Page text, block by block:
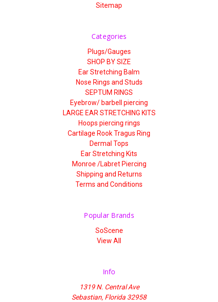
Sitemap
Categories
Plugs/Gauges
SHOP BY SIZE
Ear Stretching Balm
Nose Rings and Studs
SEPTUM RINGS
Eyebrow/ barbell piercing
LARGE EAR STRETCHING KITS
Hoops piercing rings
Cartilage Rook Tragus Ring
Dermal Tops
Ear Stretching Kits
Monroe /Labret Piercing
Shipping and Returns
Terms and Conditions
Popular Brands
SoScene
View All
Info
1319 N. Central Ave
Sebastian, Florida 32958